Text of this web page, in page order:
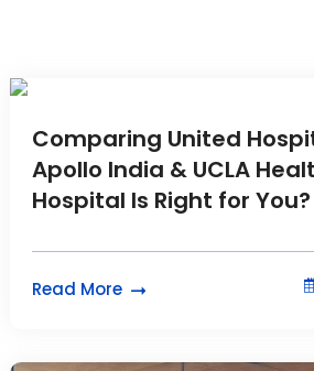
Comparing United
Apollo India & UCLA
Hospital Is Right for You?
Read More